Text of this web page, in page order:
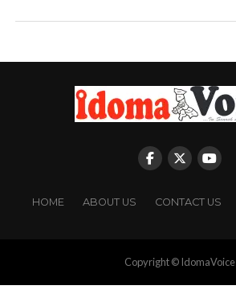
HOME ABOUT US CONTACT US
Copyright © IdomaVoice